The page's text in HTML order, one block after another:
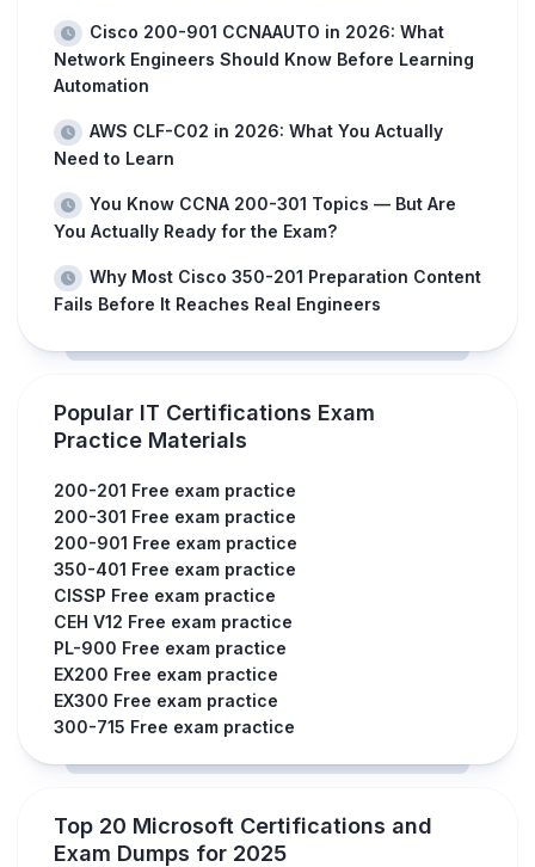
Cisco 200-901 CCNAAUTO in 2026: What
Network Engineers Should Know Before Learning
Automation
AWS CLF-C02 in 2026: What You Actually
Need to Learn
You Know CCNA 200-301 Topics — But Are
You Actually Ready for the Exam?
Why Most Cisco 350-201 Preparation Content
Fails Before It Reaches Real Engineers
Popular IT Certifications Exam
Practice Materials
200-201 Free exam practice
200-301 Free exam practice
200-901 Free exam practice
350-401 Free exam practice
CISSP Free exam practice
CEH V12 Free exam practice
PL-900 Free exam practice
EX200 Free exam practice
EX300 Free exam practice
300-715 Free exam practice
Top 20 Microsoft Certifications and
Exam Dumps for 2025